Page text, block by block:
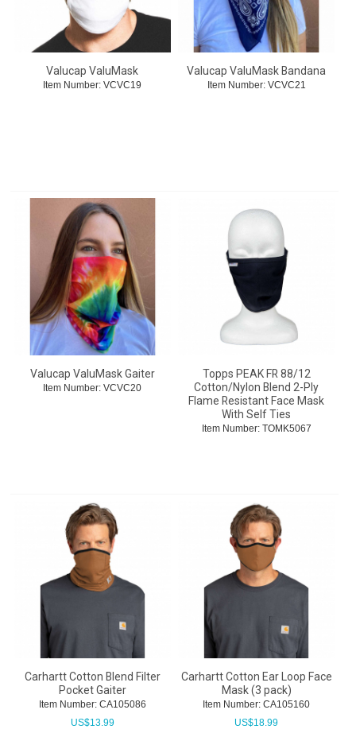
Valucap ValuMask
Item Number: VCVC19
Valucap ValuMask Bandana
Item Number: VCVC21
Valucap ValuMask Gaiter
Item Number: VCVC20
Topps PEAK FR 88/12
Cotton/Nylon Blend 2-Ply
Flame Resistant Face Mask
With Self Ties
Item Number: TOMK5067
Carhartt Cotton Blend Filter
Pocket Gaiter
Item Number: CA105086
US$13.99
Carhartt Cotton Ear Loop Face
Mask (3 pack)
Item Number: CA105160
US$18.99